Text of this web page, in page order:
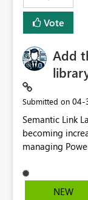
Vote
Add
Submitted on ‎04-
Semantic Link
becoming
managing Power
environment,
start timeNEW